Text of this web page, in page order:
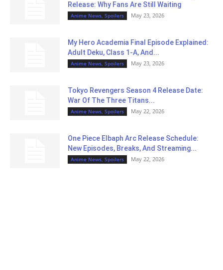
Release: Why Fans Are Still Waiting
Anime News, Spoilers May 23, 2026
My Hero Academia Final Episode Explained:
Adult Deku, Class 1-A, And...
Anime News, Spoilers May 23, 2026
Tokyo Revengers Season 4 Release Date:
War Of The Three Titans...
Anime News, Spoilers May 22, 2026
One Piece Elbaph Arc Release Schedule:
New Episodes, Breaks, And Streaming...
Anime News, Spoilers May 22, 2026